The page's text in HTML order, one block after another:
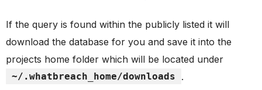
If the query is found within the publicly listed it will
download the database for you and save it into the
projects home folder which will be located under
~/.whatbreach_home/downloads .